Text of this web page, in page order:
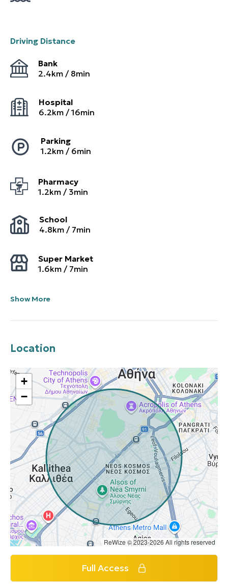
Driving Distance
Bank
2.4km / 8min
Hospital
6.2km /16min
Parking
1.2km / 6min
Pharmacy
1.2km / 3min
School
4.8km / 7min
Super Market
1.6km / 7min
Show More
Location
+
−
ReWize © 2023-2026 All rights reserved
Full Access